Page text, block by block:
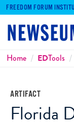
FREEDOM FORUM
Home EDTools
ARTIFACT
Florida